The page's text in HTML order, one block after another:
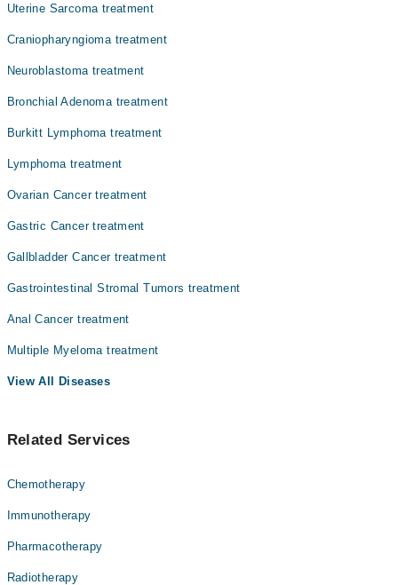
Dr. Allah Rakha Adil
Dr. Abdul Mateen
Uterine Sarcoma treatment
Craniopharyngioma treatment
Neuroblastoma treatment
Bronchial Adenoma treatment
Burkitt Lymphoma treatment
Lymphoma treatment
Ovarian Cancer treatment
Gastric Cancer treatment
Gallbladder Cancer treatment
Gastrointestinal Stromal Tumors treatment
Anal Cancer treatment
Multiple Myeloma treatment
View All Diseases
Related Services
Chemotherapy
Immunotherapy
Pharmacotherapy
Radiotherapy